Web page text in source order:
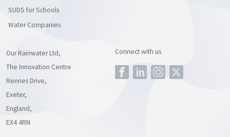
SUDS for Schools
Water Companies
Connect with us
Our Rainwater Ltd,
The Innovation Centre
Rennes Drive,
Exeter,
England,
EX4 4RN